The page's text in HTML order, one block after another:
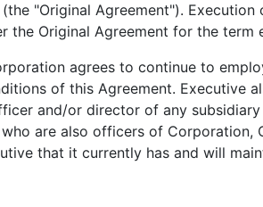
"Original Agreement").
the Original Agreement for the
agrees to continue to
of this Agreement. Executive
and/or director of any
are also officers of
that it currently has and will